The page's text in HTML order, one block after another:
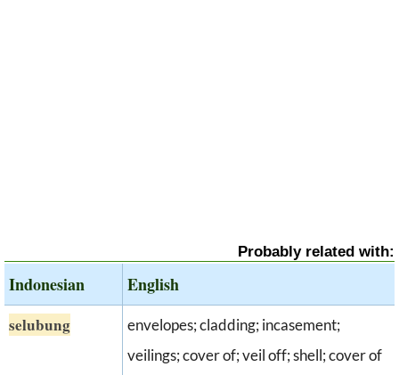
Probably related with:
Indonesian English
selubung
envelopes; cladding; incasement;
veilings; cover of; veil off; shell; cover of